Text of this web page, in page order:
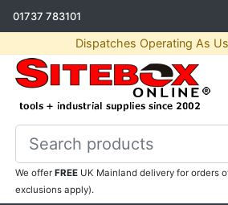
01737 783101
Dispatches Operating As
We offerFREE UK Mainland delivery for orders
exclusions apply).